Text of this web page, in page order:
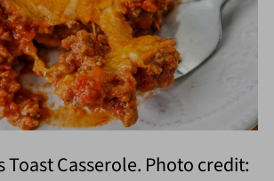
Toast Casserole. Photo credit: